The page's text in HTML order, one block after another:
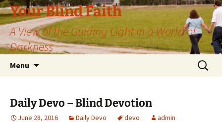
Skip
to
content
Your Blind Faith
A View of the Guiding Light in a World of
Darkness
Menu
Search
for:
Daily Devo – Blind Devotion
June 28, 2016 Daily Devo devo admin